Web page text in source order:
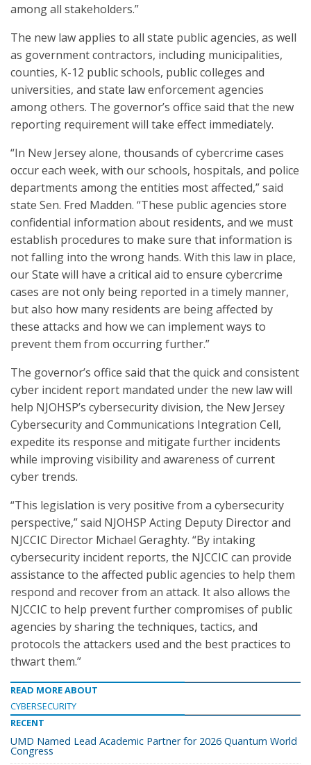
among all stakeholders.”
The new law applies to all state public agencies, as well
as government contractors, including municipalities,
counties, K-12 public schools, public colleges and
universities, and state law enforcement agencies
among others. The governor’s office said that the new
reporting requirement will take effect immediately.
“In New Jersey alone, thousands of cybercrime cases
occur each week, with our schools, hospitals, and police
departments among the entities most affected,” said
state Sen. Fred Madden. “These public agencies store
confidential information about residents, and we must
establish procedures to make sure that information is
not falling into the wrong hands. With this law in place,
our State will have a critical aid to ensure cybercrime
cases are not only being reported in a timely manner,
but also how many residents are being affected by
these attacks and how we can implement ways to
prevent them from occurring further.”
The governor’s office said that the quick and consistent
cyber incident report mandated under the new law will
help NJOHSP’s cybersecurity division, the New Jersey
Cybersecurity and Communications Integration Cell,
expedite its response and mitigate further incidents
while improving visibility and awareness of current
cyber trends.
“This legislation is very positive from a cybersecurity
perspective,” said NJOHSP Acting Deputy Director and
NJCCIC Director Michael Geraghty. “By intaking
cybersecurity incident reports, the NJCCIC can provide
assistance to the affected public agencies to help them
respond and recover from an attack. It also allows the
NJCCIC to help prevent further compromises of public
agencies by sharing the techniques, tactics, and
protocols the attackers used and the best practices to
thwart them.”
READ MORE ABOUT
CYBERSECURITY
RECENT
UMD Named Lead Academic Partner for 2026 Quantum World
Congress